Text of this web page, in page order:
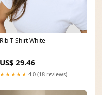
Rib T-Shirt White
US$ 29.46
★★★★★ 4.0 (18 reviews)